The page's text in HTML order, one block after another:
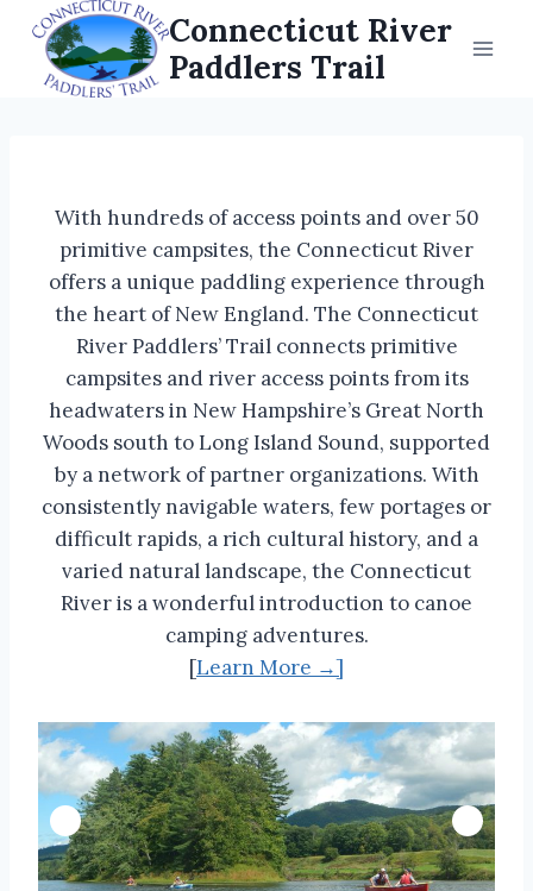
content
Connecticut River
Paddlers Trail
With hundreds of access points and over 50
primitive campsites, the Connecticut River
offers a unique paddling experience through
the heart of New England. The Connecticut
River Paddlers’ Trail connects primitive
campsites and river access points from its
headwaters in New Hampshire’s Great North
Woods south to Long Island Sound, supported
by a network of partner organizations. With
consistently navigable waters, few portages or
difficult rapids, a rich cultural history, and a
varied natural landscape, the Connecticut
River is a wonderful introduction to canoe
camping adventures.
[Learn More →]